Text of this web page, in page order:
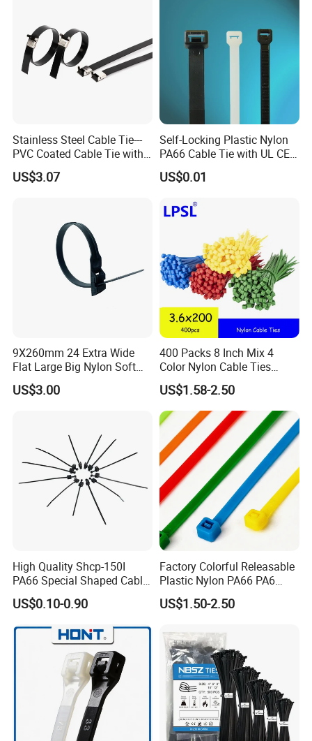
Stainless Steel Cable Tie---
PVC Coated Cable Tie with
Wing Buckle
US$3.07
Self-Locking Plastic Nylon
PA66 Cable Tie with UL CE
RoHS ISO9001
US$0.01
9X260mm 24 Extra Wide
Flat Large Big Nylon Soft
Double Lock PVC Black
Cable Tie
US$3.00
400 Packs 8 Inch Mix 4
Color Nylon Cable Ties
China Nylon Strap Tie
US$1.58-2.50
High Quality Shcp-150I
PA66 Special Shaped Cable
Tie for Automotive Use
US$0.10-0.90
Factory Colorful Releasable
Plastic Nylon PA66 PA6
Wire Security Marker Mount
Cable Zip Tie with RoHS
US$1.50-2.50